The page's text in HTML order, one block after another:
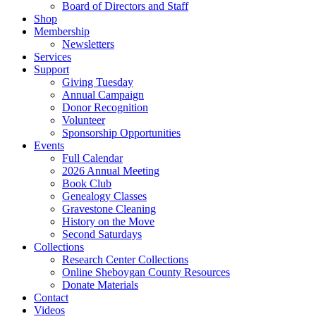
Board of Directors and Staff
Shop
Membership
Newsletters
Services
Support
Giving Tuesday
Annual Campaign
Donor Recognition
Volunteer
Sponsorship Opportunities
Events
Full Calendar
2026 Annual Meeting
Book Club
Genealogy Classes
Gravestone Cleaning
History on the Move
Second Saturdays
Collections
Research Center Collections
Online Sheboygan County Resources
Donate Materials
Contact
Videos